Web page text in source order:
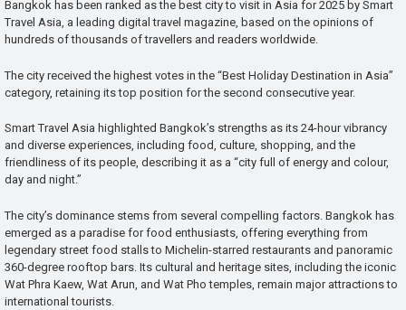
Bangkok has been ranked as the best city to visit in Asia for 2025 by Smart
Travel Asia, a leading digital travel magazine, based on the opinions of
hundreds of thousands of travellers and readers worldwide.
The city received the highest votes in the “Best Holiday Destination in Asia”
category, retaining its top position for the second consecutive year.
Smart Travel Asia highlighted Bangkok’s strengths as its 24-hour vibrancy
and diverse experiences, including food, culture, shopping, and the
friendliness of its people, describing it as a “city full of energy and colour,
day and night.”
The city’s dominance stems from several compelling factors. Bangkok has
emerged as a paradise for food enthusiasts, offering everything from
legendary street food stalls to Michelin-starred restaurants and panoramic
360-degree rooftop bars. Its cultural and heritage sites, including the iconic
Wat Phra Kaew, Wat Arun, and Wat Pho temples, remain major attractions to
international tourists.